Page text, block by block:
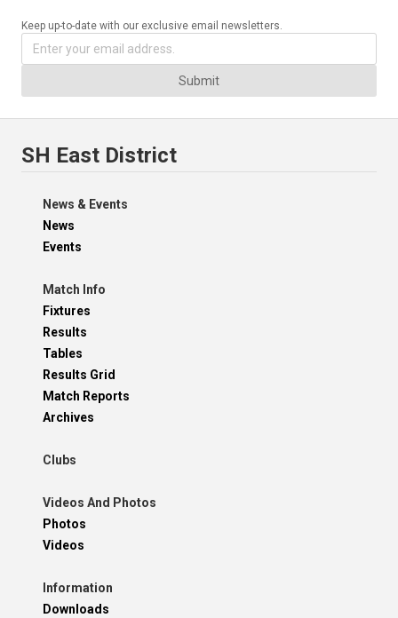
Keep up-to-date with our exclusive email newsletters.
Submit
SH East District
News & Events
News
Events
Match Info
Fixtures
Results
Tables
Results Grid
Match Reports
Archives
Clubs
Videos And Photos
Photos
Videos
Information
Downloads